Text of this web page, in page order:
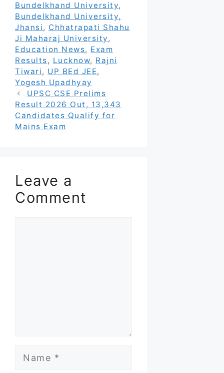
Bundelkhand University,
Bundelkhand University,
Jhansi, Chhatrapati Shahu
Ji Maharaj University,
Education News, Exam
Results, Lucknow, Rajni
Tiwari, UP BEd JEE,
Yogesh Upadhyay
UPSC CSE Prelims
Result 2026 Out, 13,343
Candidates Qualify for
Mains Exam
Leave a
Comment
Name